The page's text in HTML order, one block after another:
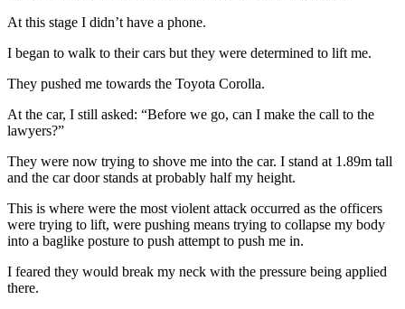
At this stage I didn’t have a phone.
I began to walk to their cars but they were determined to lift me.
They pushed me towards the Toyota Corolla.
At the car, I still asked: “Before we go, can I make the call to the
lawyers?”
They were now trying to shove me into the car. I stand at 1.89m tall
and the car door stands at probably half my height.
This is where were the most violent attack occurred as the officers
were trying to lift, were pushing means trying to collapse my body
into a baglike posture to push attempt to push me in.
I feared they would break my neck with the pressure being applied
there.